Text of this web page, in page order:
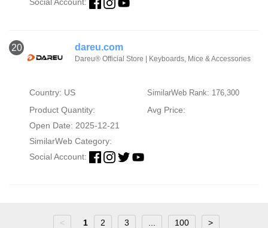
Social Account:
20 dareu.com
Dareu® Official Store | Keyboards, Mice & Accessories
Country: US SimilarWeb Rank: 176,300
Product Quantity:
Avg Price:
Open Date: 2025-12-21
SimilarWeb Category:
Social Account:
< 1 2 3 100 >